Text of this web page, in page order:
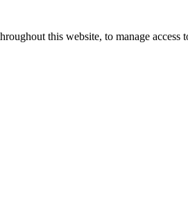
this website, to manage